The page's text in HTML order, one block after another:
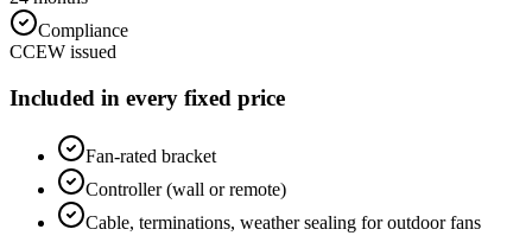
Compliance
CCEW issued
Included in every fixed price
Fan-rated bracket
Controller (wall or remote)
Cable, terminations, weather sealing for outdoor fans